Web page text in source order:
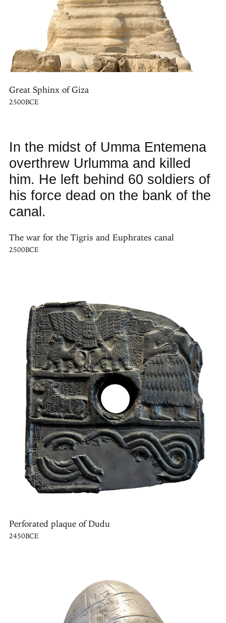
Great Sphinx of Giza
2500BCE
In the midst of Umma Entemena
overthrew Urlumma and killed
him. He left behind 60 soldiers of
his force dead on the bank of the
canal.
The war for the Tigris and Euphrates canal
2500BCE
Perforated plaque of Dudu
2450BCE